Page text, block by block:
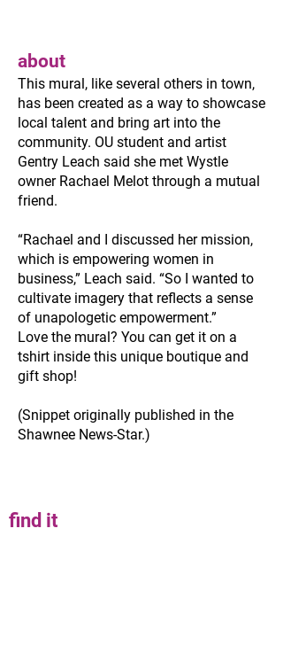
about
This mural, like several others in town,
has been created as a way to showcase
local talent and bring art into the
community. OU student and artist
Gentry Leach said she met Wystle
owner Rachael Melot through a mutual
friend.
“Rachael and I discussed her mission,
which is empowering women in
business,” Leach said. “So I wanted to
cultivate imagery that reflects a sense
of unapologetic empowerment.”
Love the mural? You can get it on a
tshirt inside this unique boutique and
gift shop!
(Snippet originally published in the
Shawnee News-Star.)
find it